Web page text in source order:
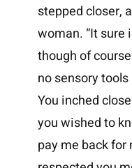
stepped closer,
woman. “It sure
though of
no sensory
You inched
you wished to
pay me back for